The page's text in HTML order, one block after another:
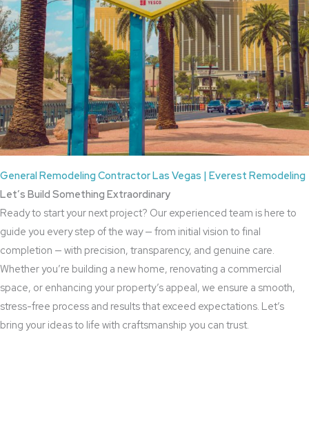
General Remodeling Contractor Las Vegas | Everest Remodeling
Let’s Build Something Extraordinary
Ready to start your next project? Our experienced team is here to
guide you every step of the way — from initial vision to final
completion — with precision, transparency, and genuine care.
Whether you’re building a new home, renovating a commercial
space, or enhancing your property’s appeal, we ensure a smooth,
stress-free process and results that exceed expectations. Let’s
bring your ideas to life with craftsmanship you can trust.